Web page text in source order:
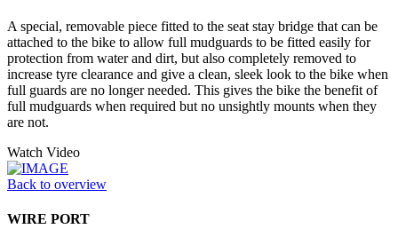
A special, removable piece fitted to the seat stay bridge that can be
attached to the bike to allow full mudguards to be fitted easily for
protection from water and dirt, but also completely removed to
increase tyre clearance and give a clean, sleek look to the bike when
full guards are no longer needed. This gives the bike the benefit of
full mudguards when required but no unsightly mounts when they
are not.
Watch Video
Back to overview
WIRE PORT